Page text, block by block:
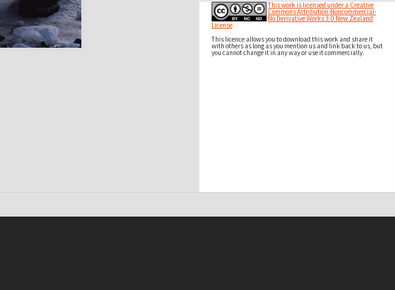
This work is licensed under a Creative
Commons Attribution-Noncommercial-
No Derivative Works 3.0 New Zealand
License
This licence allows you to download this work and share it
with others as long as you mention us and link back to us, but
you cannot change it in any way or use it commercially.